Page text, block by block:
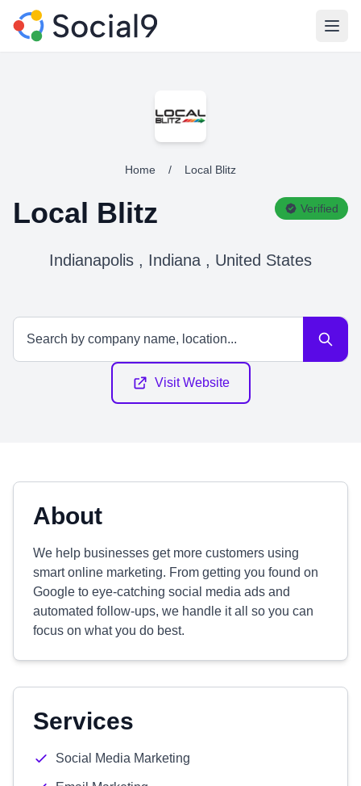
Home / Local Blitz
Local Blitz Verified
Indianapolis , Indiana , United States
Visit Website
About
We help businesses get more customers using
smart online marketing. From getting you found on
Google to eye-catching social media ads and
automated follow-ups, we handle it all so you can
focus on what you do best.
Services
Social Media Marketing